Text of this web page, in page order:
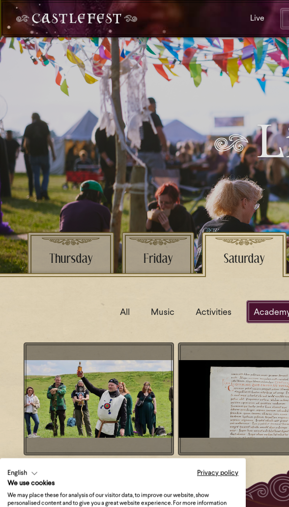
Thursday Friday Saturday
All Music Activities
Lecture: Avebury - Landscape and
Ritual
Lecture: Something Fishy
Fish Sauce (garum) in
Middle Ages
Live
English
Privacy policy
We use cookies
We may place these for analysis of our visitor data, to improve our website, show
personalised content and to give you a great website experience. For more information